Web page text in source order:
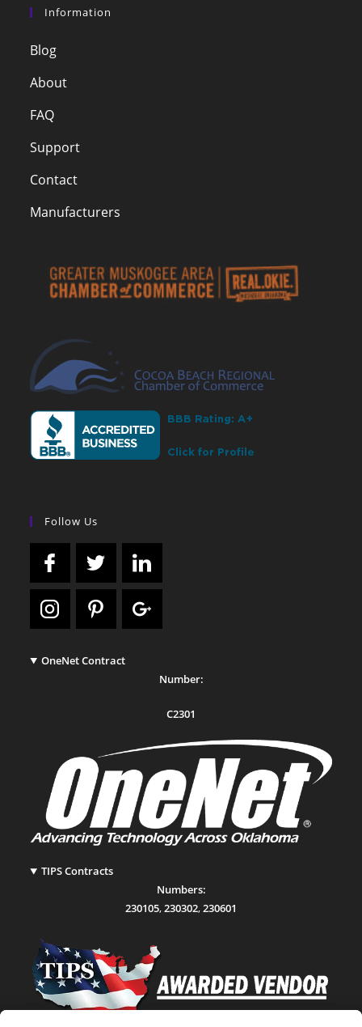
Information
Blog
About
FAQ
Support
Contact
Manufacturers
Follow Us
OneNet Contract
Number:
C2301
TIPS Contracts
Numbers:
230105,230302,230601